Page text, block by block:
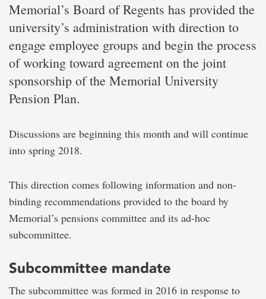
Memorial’s Board of Regents has provided the
university’s administration with direction to
engage employee groups and begin the process
of working toward agreement on the joint
sponsorship of the Memorial University
Pension Plan.
Discussions are beginning this month and will continue
into spring 2018.
This direction comes following information and non-
binding recommendations provided to the board by
Memorial’s pensions committee and its ad-hoc
subcommittee.
Subcommittee mandate
The subcommittee was formed in 2016 in response to